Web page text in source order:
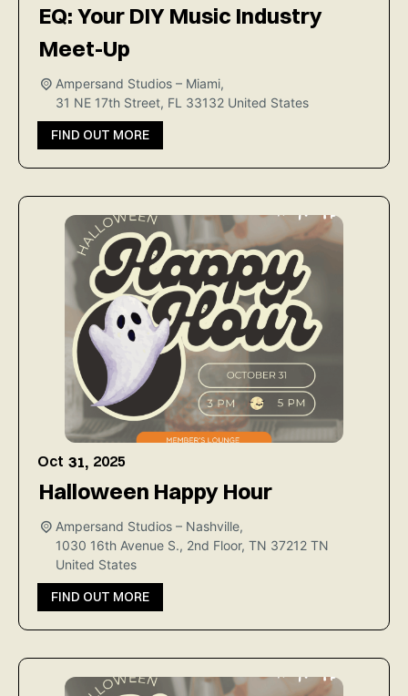
EQ: Your DIY Music Industry
Meet-Up
Ampersand Studios – Miami,
31 NE 17th Street, FL 33132 United States
FIND OUT MORE
Oct 31, 2025
Halloween Happy Hour
Ampersand Studios – Nashville,
1030 16th Avenue S., 2nd Floor, TN 37212 TN
United States
FIND OUT MORE